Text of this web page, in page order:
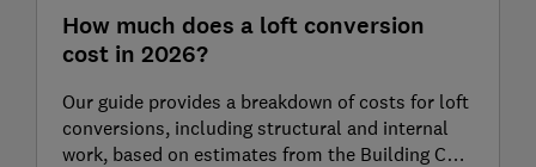
How much does a loft conversion
cost in 2026?
Our guide provides a breakdown of costs for loft
conversions, including structural and internal
work, based on estimates from the Building Cost